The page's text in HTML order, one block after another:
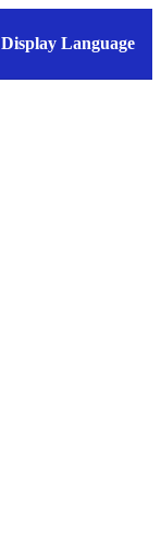
Display Language